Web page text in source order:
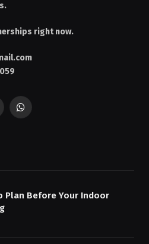
right now.
WhatsApp
Plan Before Your Indoor